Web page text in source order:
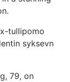
tullipomo
syksevn
79, on